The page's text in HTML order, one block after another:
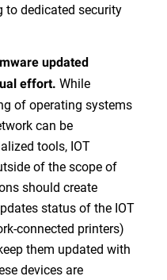
dedicated security
updated
effort. While
of operating systems
can be
tools, IOT
of the scope of
should create
status of the IOT
connected printers)
them updated with
devices are